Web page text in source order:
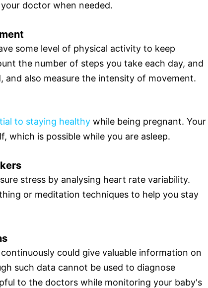
doctor when needed.
some level of physical activity to keep
the number of steps you take each day, and
and also measure the intensity of movement.
to staying healthy while being pregnant. Your
which is possible while you are asleep.
stress by analysing heart rate variability.
or meditation techniques to help you stay
could give valuable information on
such data cannot be used to diagnose
to the doctors while monitoring your baby's